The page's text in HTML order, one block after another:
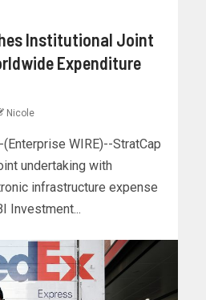
Institutional Joint
Expenditure
Nicole
(Enterprise WIRE)--StratCap
undertaking with
infrastructure expense
Investment...